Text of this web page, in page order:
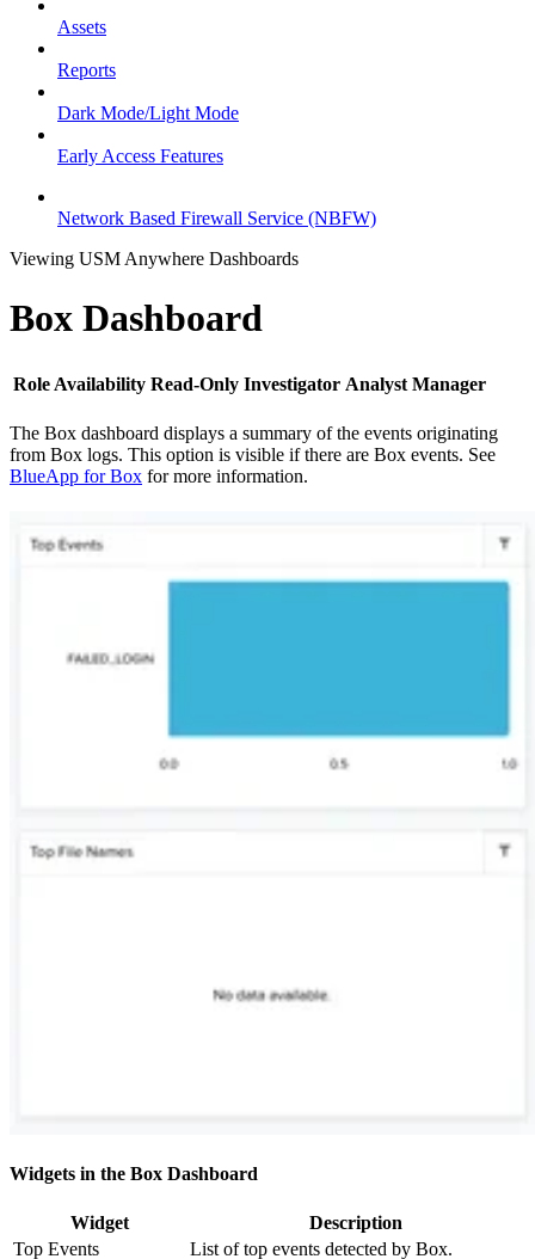
Assets
Reports
Dark Mode/Light Mode
Early Access Features
Network Based Firewall Service (NBFW)
Viewing USM Anywhere Dashboards
Box Dashboard
Role Availability Read-Only Investigator Analyst Manager
The Box dashboard displays a summary of the events originating
from Box logs. This option is visible if there are Box events. See
BlueApp for Box for more information.
Widgets in the Box Dashboard
Widget
Description
Top Events
List of top events detected by Box.